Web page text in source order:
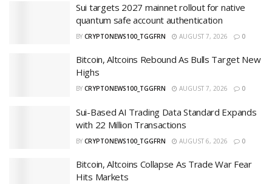
Sui targets 2027 mainnet rollout for native
quantum safe account authentication
BY CRYPTONEWS100_TGGFRN AUGUST 7, 2026 0
Bitcoin, Altcoins Rebound As Bulls Target New
Highs
BY CRYPTONEWS100_TGGFRN AUGUST 7, 2026 0
Sui-Based AI Trading Data Standard Expands
with 22 Million Transactions
BY CRYPTONEWS100_TGGFRN AUGUST 6, 2026 0
Bitcoin, Altcoins Collapse As Trade War Fear
Hits Markets